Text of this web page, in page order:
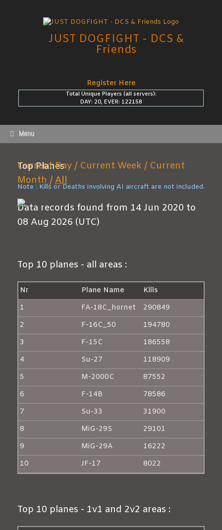
JUST DOGFIGHT - DCS &
Friends
Register Here
Total Unique Players (all servers):
DAY: 20, EVER: 122158
Menu
Top Planes
Note : Kills or Deaths involving AI aircraft are not included.
Current Day / Current Week / Current
Month /All
Data records found from 14 Jun 2020 to
08 Aug 2026 (UTC)
Top 10 planes - all areas :
Nr Plane Name
Kills
1
FA-18C_hornet
290849
2
F-16C_50
194780
3
F-15C
186558
4
Su-27
118909
5
M-2000C
87552
6
F-14B
78586
7
Su-33
31900
8
MiG-29S
29101
9
MiG-29A
16222
10
JF-17 8022
Top 10 planes - 1v1 and 2v2 areas :